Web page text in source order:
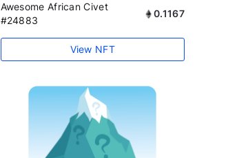
Awesome African Civet
#24883
0.1167
View NFT